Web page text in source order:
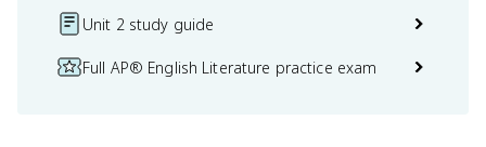
Unit 2 study guide
Full AP® English Literature practice exam